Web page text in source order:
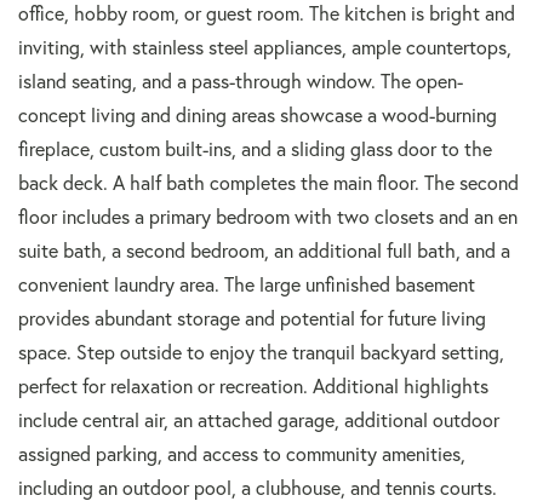
office, hobby room, or guest room. The kitchen is bright and
inviting, with stainless steel appliances, ample countertops,
island seating, and a pass-through window. The open-
concept living and dining areas showcase a wood-burning
fireplace, custom built-ins, and a sliding glass door to the
back deck. A half bath completes the main floor. The second
floor includes a primary bedroom with two closets and an en
suite bath, a second bedroom, an additional full bath, and a
convenient laundry area. The large unfinished basement
provides abundant storage and potential for future living
space. Step outside to enjoy the tranquil backyard setting,
perfect for relaxation or recreation. Additional highlights
include central air, an attached garage, additional outdoor
assigned parking, and access to community amenities,
including an outdoor pool, a clubhouse, and tennis courts.